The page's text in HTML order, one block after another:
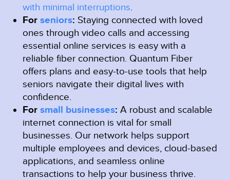
with minimal interruptions
For seniors: Staying connected with loved
ones through video calls and accessing
essential online services is easy with a
reliable fiber connection. Quantum Fiber
offers plans and easy-to-use tools that help
seniors navigate their digital lives with
confidence.
For small businesses: A robust and scalable
internet connection is vital for small
businesses. Our network helps support
multiple employees and devices, cloud-based
applications, and seamless online
transactions to help your business thrive.